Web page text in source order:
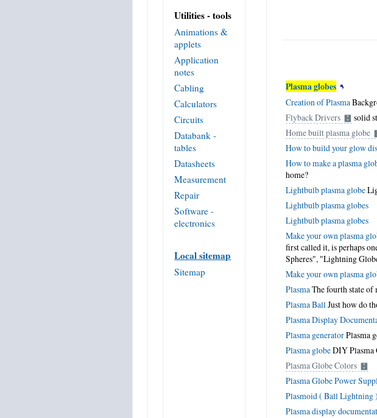
Utilities - tools
Animations &
applets
Application
notes
Cabling
Calculators
Circuits
Databank -
tables
Datasheets
Measurement
Repair
Software -
electronics
Local sitemap
Sitemap
Plasma globes
Creation of Plasma
Flyback Drivers
solid
Home built plasma globe
How to build your glow
How to make a plasma
home?
Lightbulb plasma globe
Lightbulb plasma globes
Lightbulb plasma globes
Make your own plasma
first called it, is perhaps
Spheres", "Lightning
Make your own plasma
PlasmaThe fourth state of
Plasma BallJust how do
Plasma Display
Plasma generatorPlasma
Plasma globeDIY Plasma
Plasma Globe Colors
Plasma Globe Power
Plasmoid ( Ball Lightning
Plasma display